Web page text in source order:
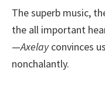
The superb music,
the all important
—Axelayconvinces
nonchalantly.